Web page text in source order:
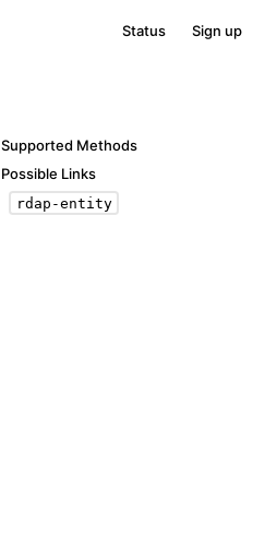
Sign up
Status
Supported Methods
Possible Links
rdap-entity